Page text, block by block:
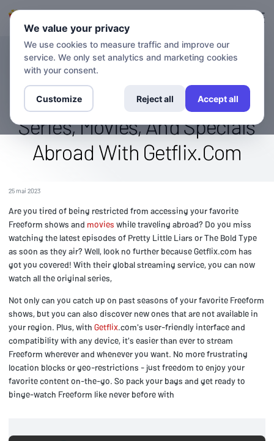
BLOG
Stream The Freeform Channel
Globally: Watch Original
Series, Movies, And Specials
Abroad With Getflix.Com
25 mai 2023
Are you tired of being restricted from accessing your favorite
Freeform shows and movies while traveling abroad? Do you miss
watching the latest episodes of Pretty Little Liars or The Bold Type
as soon as they air? Well, look no further because Getflix.com has
got you covered! With their global streaming service, you can now
watch all the original series,
Not only can you catch up on past seasons of your favorite Freeform
shows, but you can also discover new ones that are not available in
your region. Plus, with Getflix.com's user-friendly interface and
compatibility with any device, it's easier than ever to stream
Freeform wherever and whenever you want. No more frustrating
location blocks or geo-restrictions - just freedom to enjoy your
favorite content on-the-go. So pack your bags and get ready to
binge-watch Freeform like never before with
We value your privacy
We use cookies to measure traffic and improve our
service. We only set analytics and marketing cookies
with your consent.
Customize Reject all Accept all